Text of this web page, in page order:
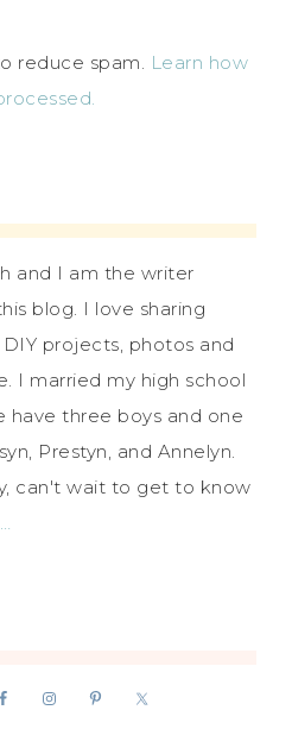
reduce spam. Learn how
and I am the writer
blog. I love sharing
projects, photos and
I married my high school
have three boys and one
Prestyn, and Annelyn.
can't wait to get to know